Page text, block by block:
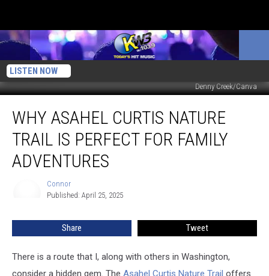
LISTEN NOW
Denny Creek/Canva
Asahel
Curtis
Nature
Adventures
WHY ASAHEL CURTIS NATURE
TRAIL IS PERFECT FOR FAMILY
ADVENTURES
Connor
Published: April 25, 2025
Share Tweet
There is a route that I, along with others in Washington,
consider a hidden gem. The Asahel Curtis Nature Trail offers